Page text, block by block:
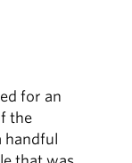
for an
the
handful